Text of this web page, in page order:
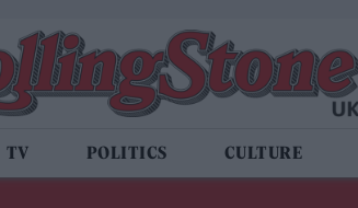
TV POLITICS CULTURE